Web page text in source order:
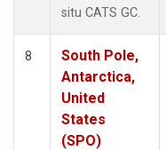
situ CATS GC.
8
South Pole,
Antarctica,
United
States
(SPO)